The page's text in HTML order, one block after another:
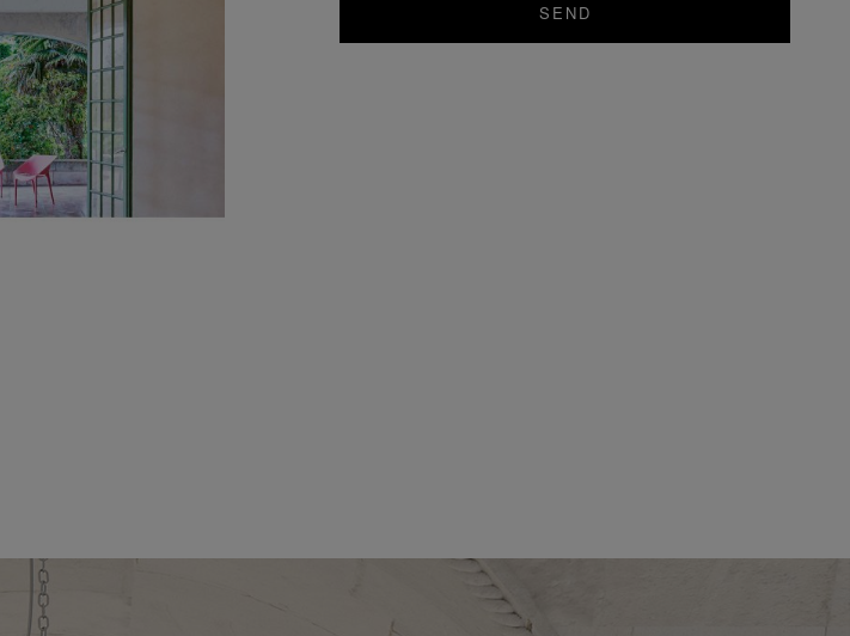
SEND